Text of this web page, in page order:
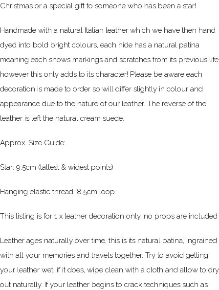
Christmas or a special gift to someone who has been a star!
Handmade with a natural Italian leather which we have then hand
dyed into bold bright colours, each hide has a natural patina
meaning each shows markings and scratches from its previous life
however this only adds to its character! Please be aware each
decoration is made to order so will differ slightly in colour and
appearance due to the nature of our leather. The reverse of the
leather is left the natural cream suede.
Approx. Size Guide:
Star: 9.5cm (tallest & widest points)
Hanging elastic thread: 8.5cm loop
This listing is for 1 x leather decoration only, no props are included
Leather ages naturally over time, this is its natural patina, ingrained
with all your memories and travels together. Try to avoid getting
your leather wet, if it does, wipe clean with a cloth and allow to dry
out naturally. If your leather begins to crack techniques such as